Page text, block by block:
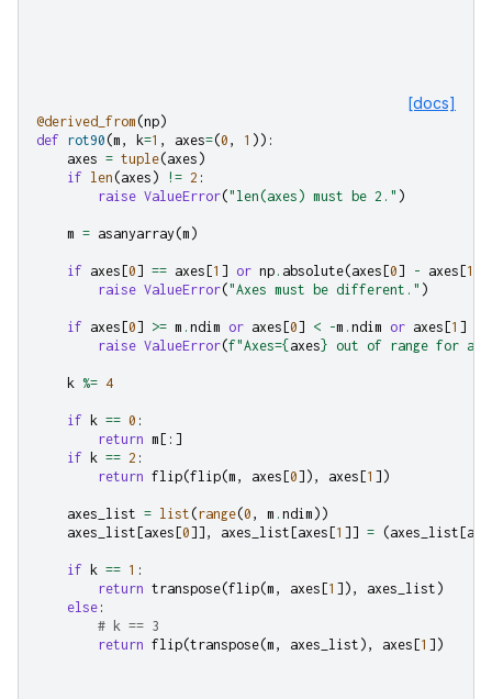
[docs]
@derived_from (np)
def rot90 (m , k=1 , axes=(0 , 1 )):
axes = tuple(axes )
if len (axes ) != 2 :
raise ValueError("len(axes) must be 2." )
m = asanyarray (m )
if axes [0] == axes [1 ] or np . absolute(axes [0] - axes [1
raise ValueError("Axes must be different." )
if axes [0] >= m . ndim or axes [0] < -m . ndim or axes [1 ]
raise ValueError(f"Axes={ axes } out of range for
k %= 4
if k == 0 :
return m [:]
if
k == 2 :
return flip(flip(m , axes [0]), axes [1 ])
axes_list = list (range(0 , m . ndim ))
axes_list [axes [0]], axes_list [axes [1 ]] = (axes_list [
if k == 1 :
return transpose(flip(m , axes [1 ]), axes_list )
else :
# k == 3
return flip(transpose(m , axes_list ), axes [1 ])